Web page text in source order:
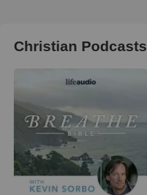
Christian Podcasts